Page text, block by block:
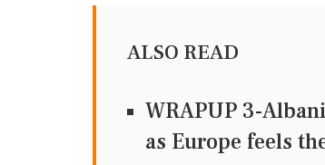
ALSO READ
WRAPUP 3-
as Europe feels